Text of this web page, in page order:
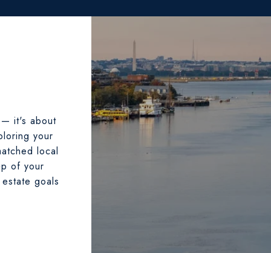
— it's about
your
local
of your
goals